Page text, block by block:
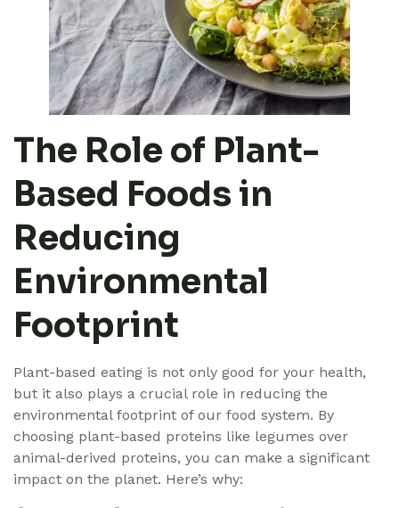
The Role of Plant-
Based Foods in
Reducing
Environmental
Footprint
Plant-based eating is not only good for your health,
but it also plays a crucial role in reducing the
environmental footprint of our food system. By
choosing plant-based proteins like legumes over
animal-derived proteins, you can make a significant
impact on the planet. Here’s why: